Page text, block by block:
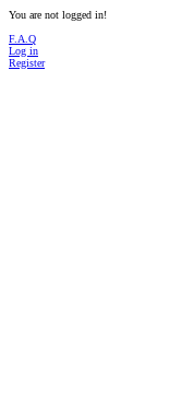
You are not logged in!
F.A.Q
Log in
Register